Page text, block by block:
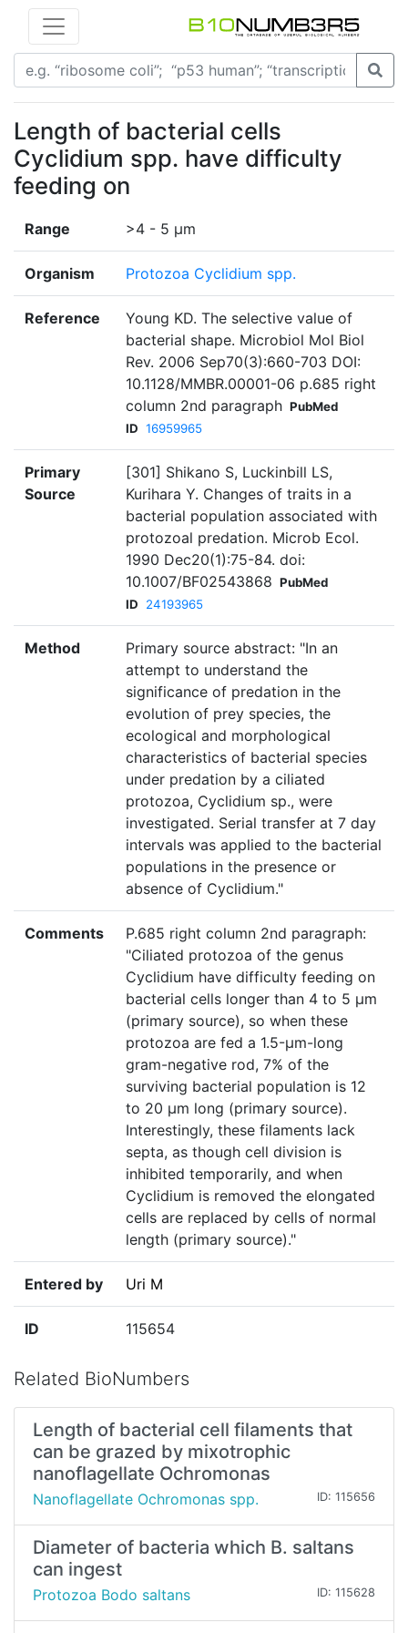
Length of bacterial cells
Cyclidium spp. have difficulty
feeding on
Range >4 - 5 µm
Organism Protozoa Cyclidium spp.
Reference
Young KD. The selective value of
bacterial shape. Microbiol Mol Biol
Rev. 2006 Sep70(3):660-703 DOI:
10.1128/MMBR.00001-06 p.685 right
column 2nd paragraph PubMed
ID 16959965
Primary
Source
[301] Shikano S, Luckinbill LS,
Kurihara Y. Changes of traits in a
bacterial population associated with
protozoal predation. Microb Ecol.
1990 Dec20(1):75-84. doi:
10.1007/BF02543868 PubMed
ID
24193965
Method
Primary source abstract: "In an
attempt to understand the
significance of predation in the
evolution of prey species, the
ecological and morphological
characteristics of bacterial species
under predation by a ciliated
protozoa, Cyclidium sp., were
investigated. Serial transfer at 7 day
intervals was applied to the bacterial
populations in the presence or
absence of Cyclidium."
Comments
P.685 right column 2nd paragraph:
"Ciliated protozoa of the genus
Cyclidium have difficulty feeding on
bacterial cells longer than 4 to 5 μm
(primary source), so when these
protozoa are fed a 1.5-μm-long
gram-negative rod, 7% of the
surviving bacterial population is 12
to 20 μm long (primary source).
Interestingly, these filaments lack
septa, as though cell division is
inhibited temporarily, and when
Cyclidium is removed the elongated
cells are replaced by cells of normal
length (primary source)."
Entered by Uri M
ID 115654
Related BioNumbers
Length of bacterial cell filaments that
can be grazed by mixotrophic
nanoflagellate Ochromonas
Nanoflagellate Ochromonas spp. ID: 115656
Diameter of bacteria which B. saltans
can ingest
Protozoa Bodo saltans ID: 115628